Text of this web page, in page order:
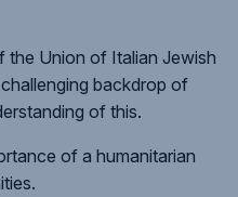
the Union of Italian Jewish
backdrop of
of this.
of a humanitarian